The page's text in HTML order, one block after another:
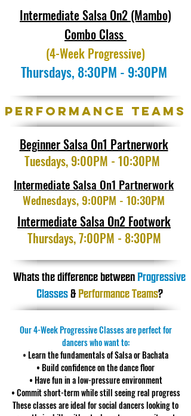
Intermediate Salsa On2 (Mambo)
Combo Class
(4-Week Progressive)
Thursdays, 8:30PM - 9:30PM
Performance Teams
Beginner Salsa On1 Partnerwork
Tuesdays, 9:00PM - 10:30PM
Intermediate Salsa On1 Partnerwork
Wednesdays, 9:00PM - 10:30PM
Intermediate Salsa On2 Footwork
Thursdays, 7:00PM - 8:30PM
Whats the difference between Progressive
Classes& Performance Teams?
Our 4-Week Progressive Classes are perfect for
dancers who want to:
•Learn the fundamentals of Salsa or Bachata
• Build confidence on the dance floor
• Have fun in a low-pressure environment
• Commit short-term while still seeing real progress
These classes are ideal for social dancers looking to